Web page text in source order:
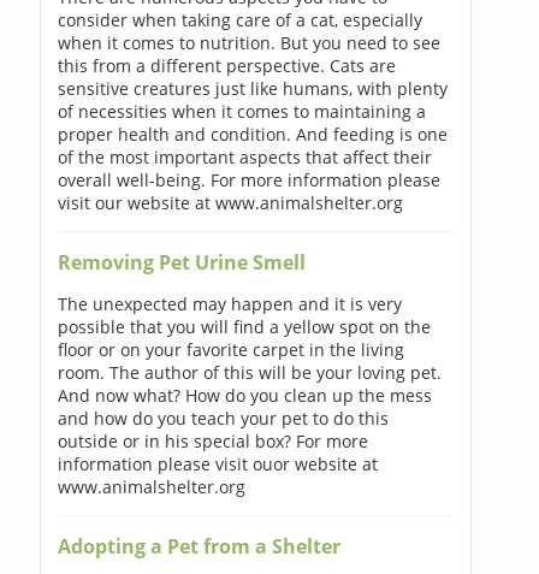
consider when taking care of a cat, especially
when it comes to nutrition. But you need to see
this from a different perspective. Cats are
sensitive creatures just like humans, with plenty
of necessities when it comes to maintaining a
proper health and condition. And feeding is one
of the most important aspects that affect their
overall well-being. For more information please
visit our website at www.animalshelter.org
Removing Pet Urine Smell
The unexpected may happen and it is very
possible that you will find a yellow spot on the
floor or on your favorite carpet in the living
room. The author of this will be your loving pet.
And now what? How do you clean up the mess
and how do you teach your pet to do this
outside or in his special box? For more
information please visit ouor website at
www.animalshelter.org
Adopting a Pet from a Shelter